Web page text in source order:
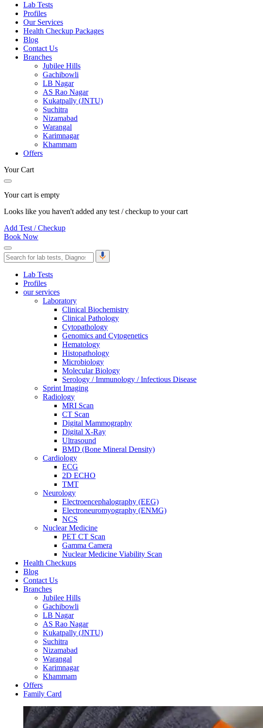
Lab Tests
Profiles
Our Services
Health Checkup Packages
Blog
Contact Us
Branches
Jubilee Hills
Gachibowli
LB Nagar
AS Rao Nagar
Kukatpally (JNTU)
Suchitra
Nizamabad
Warangal
Karimnagar
Khammam
Offers
Your Cart
Your cart is empty
Looks like you haven't added any test / checkup to your cart
Add Test / Checkup
Book Now
Lab Tests
Profiles
our services
Laboratory
Clinical Biochemistry
Clinical Pathology
Cytopathology
Genomics and Cytogenetics
Hematology
Histopathology
Microbiology
Molecular Biology
Serology / Immunology / Infectious Disease
Sprint Imaging
Radiology
MRI Scan
CT Scan
Digital Mammography
Digital X-Ray
Ultrasound
BMD (Bone Mineral Density)
Cardiology
ECG
2D ECHO
TMT
Neurology
Electroencephalography (EEG)
Electroneuromyography (ENMG)
NCS
Nuclear Medicine
PET CT Scan
Gamma Camera
Nuclear Medicine Viability Scan
Health Checkups
Blog
Contact Us
Branches
Jubilee Hills
Gachibowli
LB Nagar
AS Rao Nagar
Kukatpally (JNTU)
Suchitra
Nizamabad
Warangal
Karimnagar
Khammam
Offers
Family Card